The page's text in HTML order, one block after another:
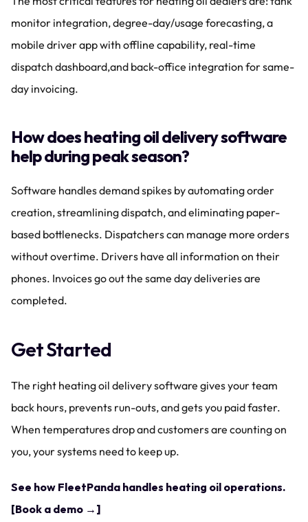
monitor integration, degree-day/usage forecasting, a
mobile driver app with offline capability, real-time
dispatch dashboard,and back-office integration for same-
day invoicing.
How does heating oil delivery software
help during peak season?
Software handles demand spikes by automating order
creation, streamlining dispatch, and eliminating paper-
based bottlenecks. Dispatchers can manage more orders
without overtime. Drivers have all information on their
phones. Invoices go out the same day deliveries are
completed.
Get Started
The right heating oil delivery software gives your team
back hours, prevents run-outs, and gets you paid faster.
When temperatures drop and customers are counting on
you, your systems need to keep up.
See how FleetPanda handles heating oil operations.
[Book a demo →]